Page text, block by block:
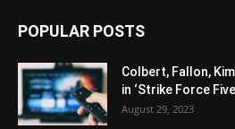
POPULAR POSTS
Colbert, Fallon,
in ‘Strike Force
August 29, 2023